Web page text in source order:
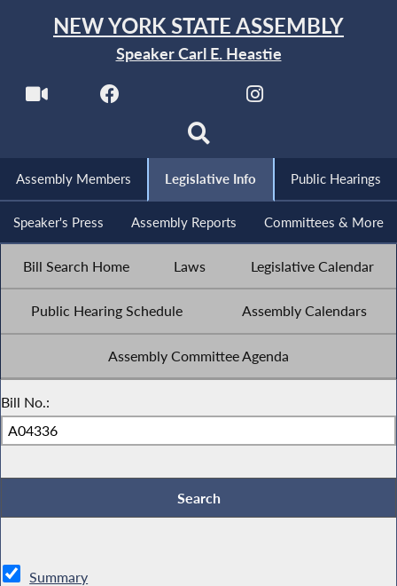
NEW YORK STATE ASSEMBLY
Speaker Carl E. Heastie
Assembly Members Legislative Info Public Hearings
Speaker's Press Assembly Reports Committees & More
Bill Search Home Laws Legislative Calendar
Public Hearing Schedule Assembly Calendars
Assembly Committee Agenda
Bill No.:
Summary